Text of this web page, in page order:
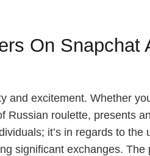
On Snapchat
excitement. Whether
roulette, presents
it’s in regards to
significant exchanges.